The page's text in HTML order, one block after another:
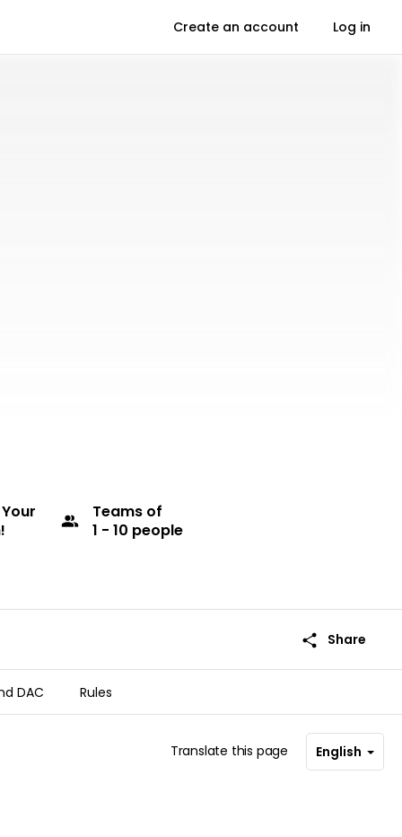
Create an account Log in
group Teamsof
1 - 10 people
share Share
DAC Rules
Translate this page English